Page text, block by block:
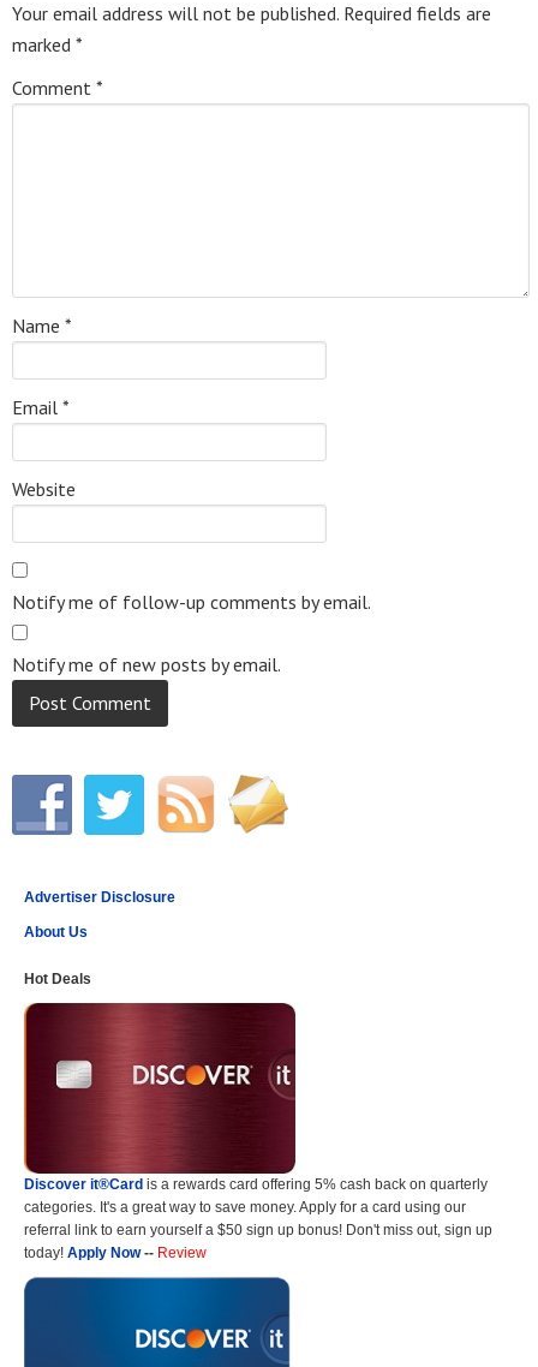
Your email address will not be published. Required fields are
marked *
Comment *
Name *
Email *
Website
Notify me of follow-up comments by email.
Notify me of new posts by email.
Advertiser Disclosure
About Us
Hot Deals
Discover it®Card is a rewards card offering 5% cash back on quarterly
categories. It's a great way to save money. Apply for a card using our
referral link to earn yourself a $50 sign up bonus! Don't miss out, sign up
today! Apply Now-- Review